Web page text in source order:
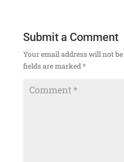
Submit a Comment
Your email address will not
fields are marked*